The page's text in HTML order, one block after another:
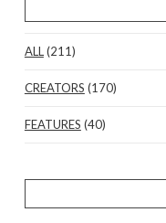
ALL(211)
CREATORS (170)
FEATURES (40)